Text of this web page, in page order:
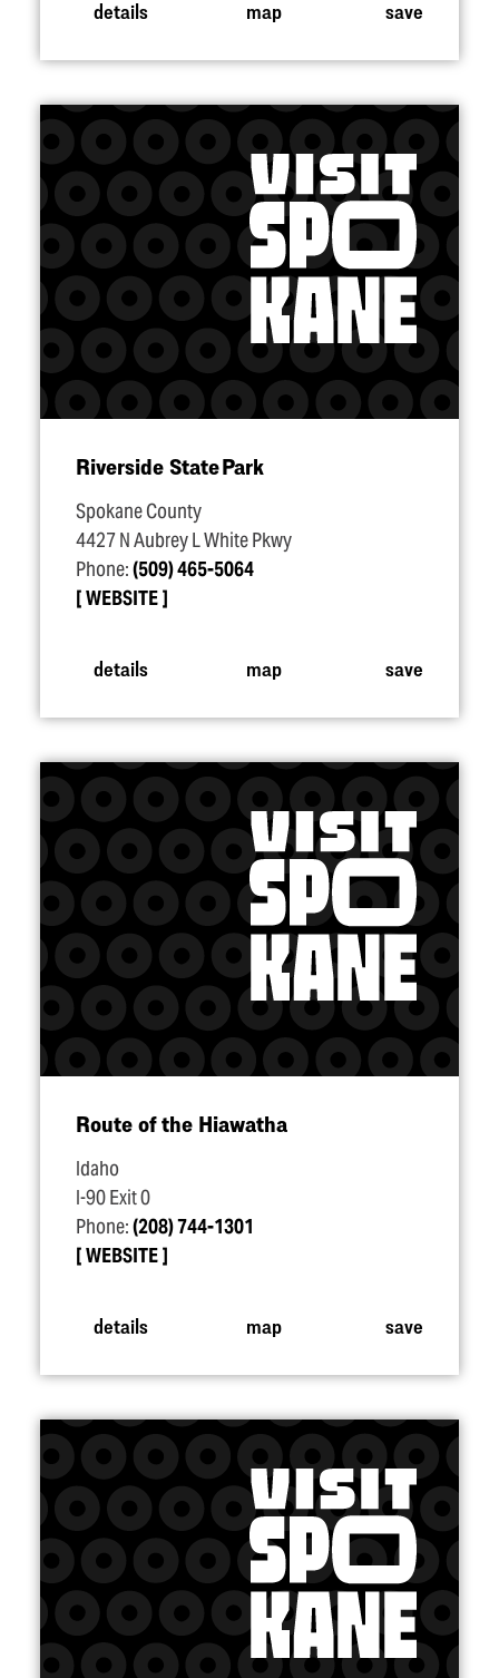
details map save
Riverside State Park
Spokane County
4427 N Aubrey L White Pkwy
Phone:(509) 465-5064
WEBSITE
details map save
Route of the Hiawatha
Idaho
I-90 Exit 0
Phone:(208) 744-1301
WEBSITE
details map save